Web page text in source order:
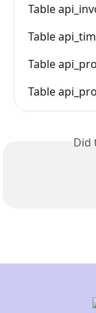
Table
Table
Table
Table
Did